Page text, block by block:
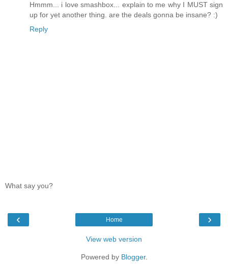
Hmmm... i love smashbox... explain to me why I MUST sign
up for yet another thing. are the deals gonna be insane? :)
Reply
What say you?
‹ ›
Home
View web version
Powered by Blogger.